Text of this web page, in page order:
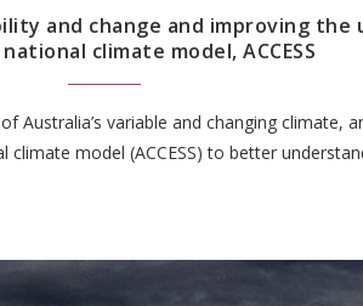
and change and improving
climate model, ACCESS
Australia’s variable and changing climate,
climate model (ACCESS) to better